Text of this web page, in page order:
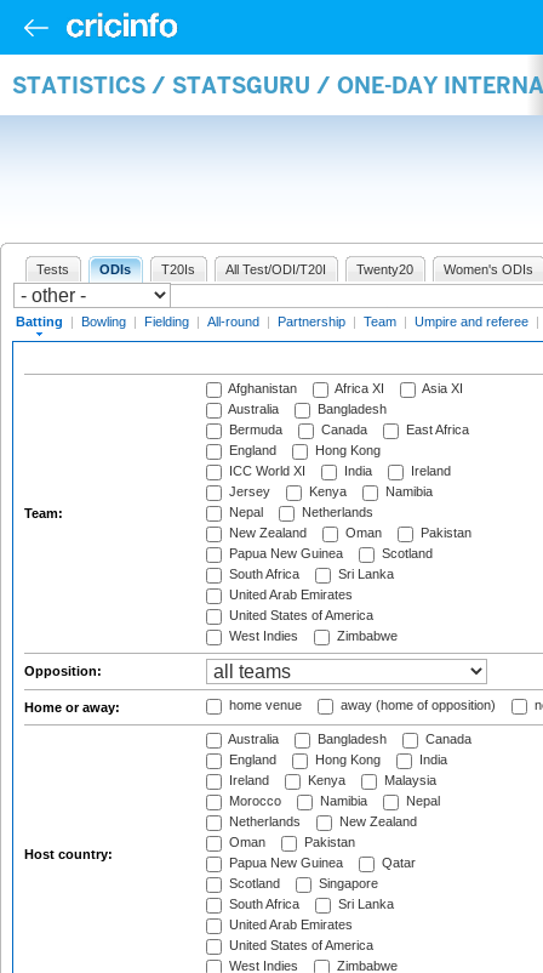
STATISTICS / STATSGURU / ONE-DAY
Tests ODIs T20Is All Test/ODI/T20I Twenty20 Women's ODIs
Batting | Bowling | Fielding | All-round | Partnership | Team | Umpire and referee |
Team:
Afghanistan Africa XI
Asia XI
Australia
Bangladesh
Bermuda
Canada
East Africa
England
Hong Kong
ICC World XI
India
Ireland
Jersey
Kenya
Namibia
Nepal
Netherlands
New Zealand
Oman
Pakistan
Papua New Guinea
Scotland
South Africa
Sri Lanka
United Arab Emirates
United States of America
West Indies
Zimbabwe
Opposition:
Home or away: home venue away (home of opposition)
Host country:
Australia Bangladesh
Canada
England
Hong Kong
India
Ireland
Kenya
Malaysia
Morocco
Namibia
Nepal
Netherlands
New Zealand
Oman
Pakistan
Papua New Guinea
Qatar
Scotland
Singapore
South Africa
Sri Lanka
United Arab Emirates
United States of America
West Indies
Zimbabwe